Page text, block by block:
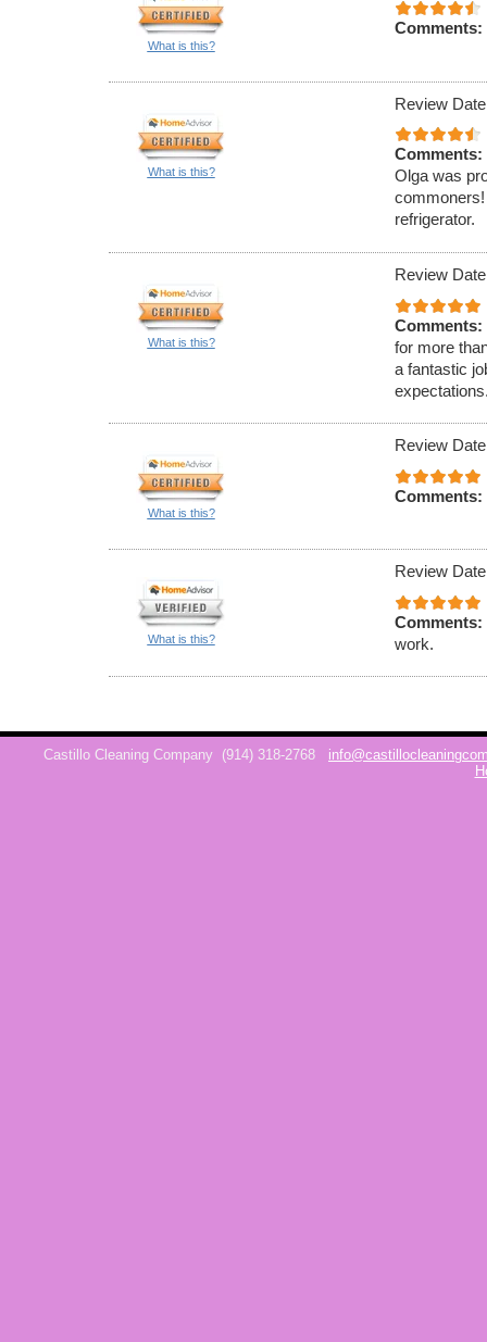
What is this?
Comments:
What is this?
Review
Comments:
Olga was
refrigerator.
What is this?
Review
Comments:
for more
a fantastic
What is this?
Review
Comments:
What is this?
Review
Comments:
work.
Castillo Cleaning Company (914) 318-2768